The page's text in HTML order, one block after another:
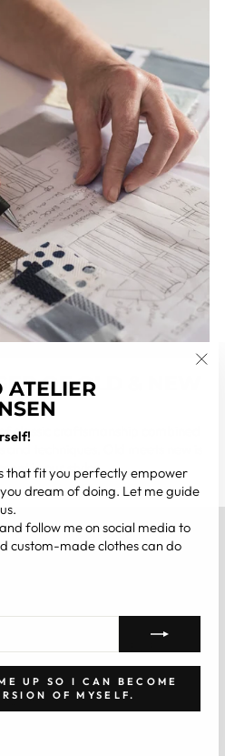
ATELIER
that fit you perfectly empower
dream of doing. Let me guide
follow me on social media to
custom-made clothes can do
UP SO I CAN BECOME
OF MYSELF.
OF OLD & NEW
classic craftsmanship combined
techniques. Old meets new is
in our styles.
US
OF YOURSELF
US